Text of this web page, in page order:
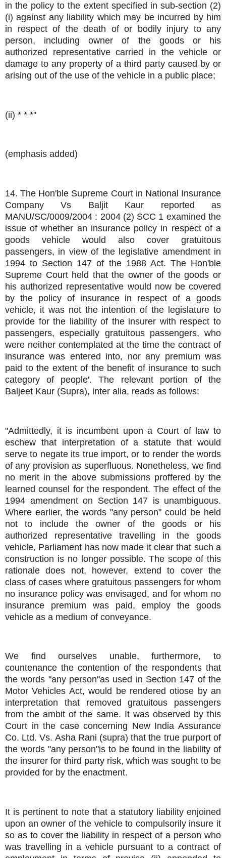
in the policy to the extent specified in sub-section (2)
(i) against any liability which may be incurred by him
in respect of the death of or bodily injury to any
person, including owner of the goods or his
authorized representative carried in the vehicle or
damage to any property of a third party caused by or
arising out of the use of the vehicle in a public place;
(ii) * * *"
(emphasis added)
14. The Hon'ble Supreme Court in National Insurance
Company Vs Baljit Kaur reported as
MANU/SC/0009/2004 : 2004 (2) SCC 1 examined the
issue of whether an insurance policy in respect of a
goods vehicle would also cover gratuitous
passengers, in view of the legislative amendment in
1994 to Section 147 of the 1988 Act. The Hon'ble
Supreme Court held that the owner of the goods or
his authorized representative would now be covered
by the policy of insurance in respect of a goods
vehicle, it was not the intention of the legislature to
provide for the liability of the insurer with respect to
passengers, especially gratuitous passengers, who
were neither contemplated at the time the contract of
insurance was entered into, nor any premium was
paid to the extent of the benefit of insurance to such
category of people'. The relevant portion of the
Baljeet Kaur (Supra), inter alia, reads as follows:
"Admittedly, it is incumbent upon a Court of law to
eschew that interpretation of a statute that would
serve to negate its true import, or to render the words
of any provision as superfluous. Nonetheless, we find
no merit in the above submissions proffered by the
learned counsel for the respondent. The effect of the
1994 amendment on Section 147 is unambiguous.
Where earlier, the words "any person" could be held
not to include the owner of the goods or his
authorized representative travelling in the goods
vehicle, Parliament has now made it clear that such a
construction is no longer possible. The scope of this
rationale does not, however, extend to cover the
class of cases where gratuitous passengers for whom
no insurance policy was envisaged, and for whom no
insurance premium was paid, employ the goods
vehicle as a medium of conveyance.
We find ourselves unable, furthermore, to
countenance the contention of the respondents that
the words "any person"as used in Section 147 of the
Motor Vehicles Act, would be rendered otiose by an
interpretation that removed gratuitous passengers
from the ambit of the same. It was observed by this
Court in the case concerning New India Assurance
Co. Ltd. Vs. Asha Rani (supra) that the true purport of
the words "any person"is to be found in the liability of
the insurer for third party risk, which was sought to be
provided for by the enactment.
It is pertinent to note that a statutory liability enjoined
upon an owner of the vehicle to compulsorily insure it
so as to cover the liability in respect of a person who
was travelling in a vehicle pursuant to a contract of